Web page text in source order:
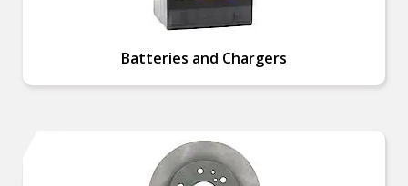
Batteries and Chargers